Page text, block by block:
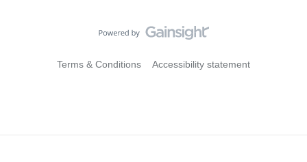
Terms & Conditions Accessibility statement